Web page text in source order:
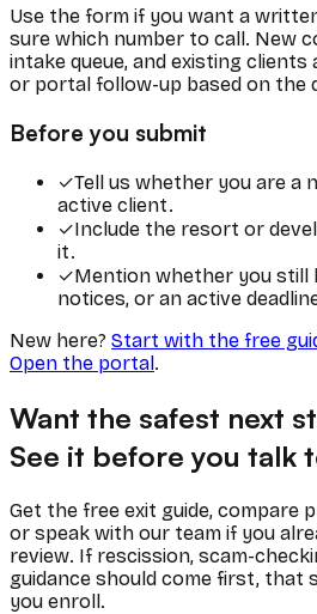
Use the form if you want a
sure which number to call. New
intake queue, and existing
or portal follow-up based on the
Before you submit
✓Tell us whether you are a
active client.
✓Include the resort or
it.
✓Mention whether you still
notices, or an active
New here? Start with the free
Open the portal.
Want the safest next
See it before you talk
Get the free exit guide, compare
or speak with our team if you
review. If rescission, scam-
guidance should come first, that
you enroll.